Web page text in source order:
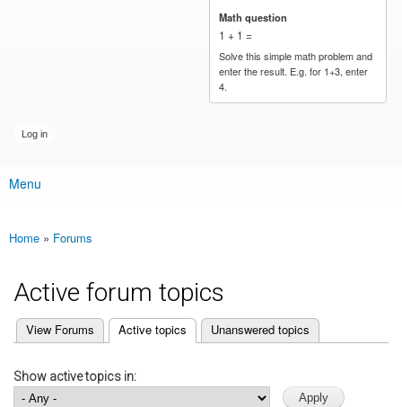
Math question
1 + 1 =
Solve this simple math problem and
enter the result. E.g. for 1+3, enter
4.
Main menu
Menu
You are here
Home » Forums
Active forum topics
Primary tabs
View Forums Active topics
(active tab) Unanswered topics
Show active topics in: